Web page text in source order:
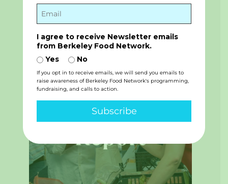
BFN’s volunteers are essential to our mission.
Their contributions help us distribute healthy,
I agree to receive Newsletter emails
from Berkeley Food Network.
Yes
No
If you opt in to receive emails, we will send you emails to
raise awareness of Berkeley Food Network's programming,
fundraising, and calls to action.
Subscribe